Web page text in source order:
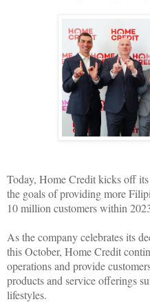
Today, Home Credit kicks off
the goals of providing more
10 million customers within
As the company celebrates its
this October, Home Credit
operations and provide
products and service offerings
lifestyles.